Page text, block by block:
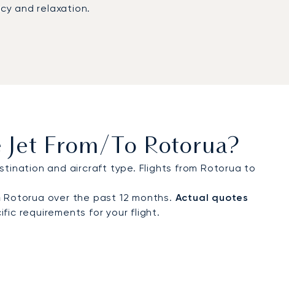
and relaxation.
city and equipped with FBO facilities for
From/to Rotorua?
and aircraft type. Flights from Rotorua to
over the past 12 months. Actual quotes
requirements for your flight.